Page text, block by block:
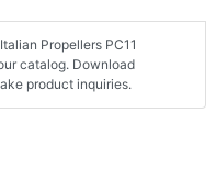
Propellers PC11
catalog. Download
product inquiries.